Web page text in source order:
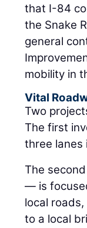
that I-84
the Snake
general
mobility in
Vital
Two
The first
three lanes
The
— is
local
to a local